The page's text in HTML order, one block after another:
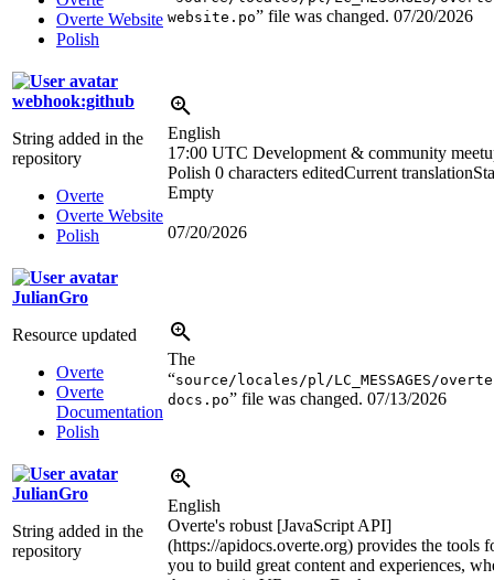
Overte Website
Polish
website.po” file was changed. 07/20/2026
webhook:github
String added in the
repository
Overte
Overte Website
Polish
English
17:00 UTC Development & community
Polish 0 characters editedCurrent translation
Empty
07/20/2026
JulianGro
Resource updated
Overte
Overte
Documentation
Polish
The
“source/locales/pl/LC_MESSAGES/
docs.po” file was changed. 07/13/2026
JulianGro
String added in the
repository
English
Overte's robust [JavaScript API]
(https://apidocs.overte.org) provides the tools
you to build great content and experiences,